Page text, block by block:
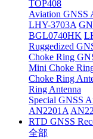
TOP408
Aviation GNSS
LHY-3703A
BGL0740HK
Ruggedized
Choke Ring
Mini Choke
Choke Ring
Ring Antenna
Special GNSS
AN2201A
RTD GNSS
全部